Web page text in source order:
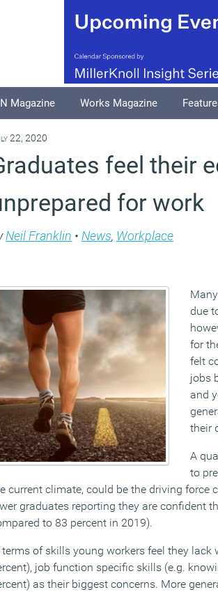
Magazine Works Magazine
22, 2020
feel their
for work
Neil Franklin • News, Workplace
due
for
felt
jobs
and
their
A
to
current climate, could be the driving force
graduates reporting they are confident
to 83 percent in 2019).
terms of skills young workers feel they
job function specific skills (e.g.
as their biggest concerns. More